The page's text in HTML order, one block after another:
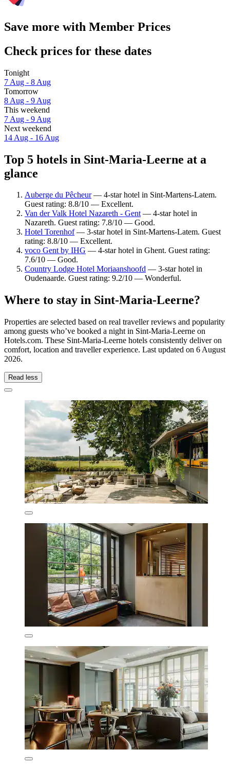
Save more with Member Prices
Check prices for these dates
Tonight
7 Aug - 8 Aug
Tomorrow
8 Aug - 9 Aug
This weekend
7 Aug - 9 Aug
Next weekend
14 Aug - 16 Aug
Top 5 hotels in Sint-Maria-Leerne at a
glance
Auberge du Pêcheur— 4-star hotel in Sint-Martens-Latem.
Guest rating: 8.8/10 — Excellent.
Van der Valk Hotel Nazareth - Gent— 4-star hotel in
Nazareth. Guest rating: 7.8/10 — Good.
Hotel Torenhof— 3-star hotel in Sint-Martens-Latem. Guest
rating: 8.8/10 — Excellent.
voco Gent by IHG — 4-star hotel in Ghent. Guest rating:
7.6/10 — Good.
Country Lodge Hotel Moriaanshoofd — 3-star hotel in
Oudenaarde. Guest rating: 9.2/10 — Wonderful.
Where to stay in Sint-Maria-Leerne?
Properties are selected based on real traveller reviews and popularity
among guests who’ve booked a night in Sint-Maria-Leerne on
Hotels.com. These Sint-Maria-Leerne hotels consistently deliver on
comfort, location and traveller experience. Last updated on 6 August
2026.
Read less